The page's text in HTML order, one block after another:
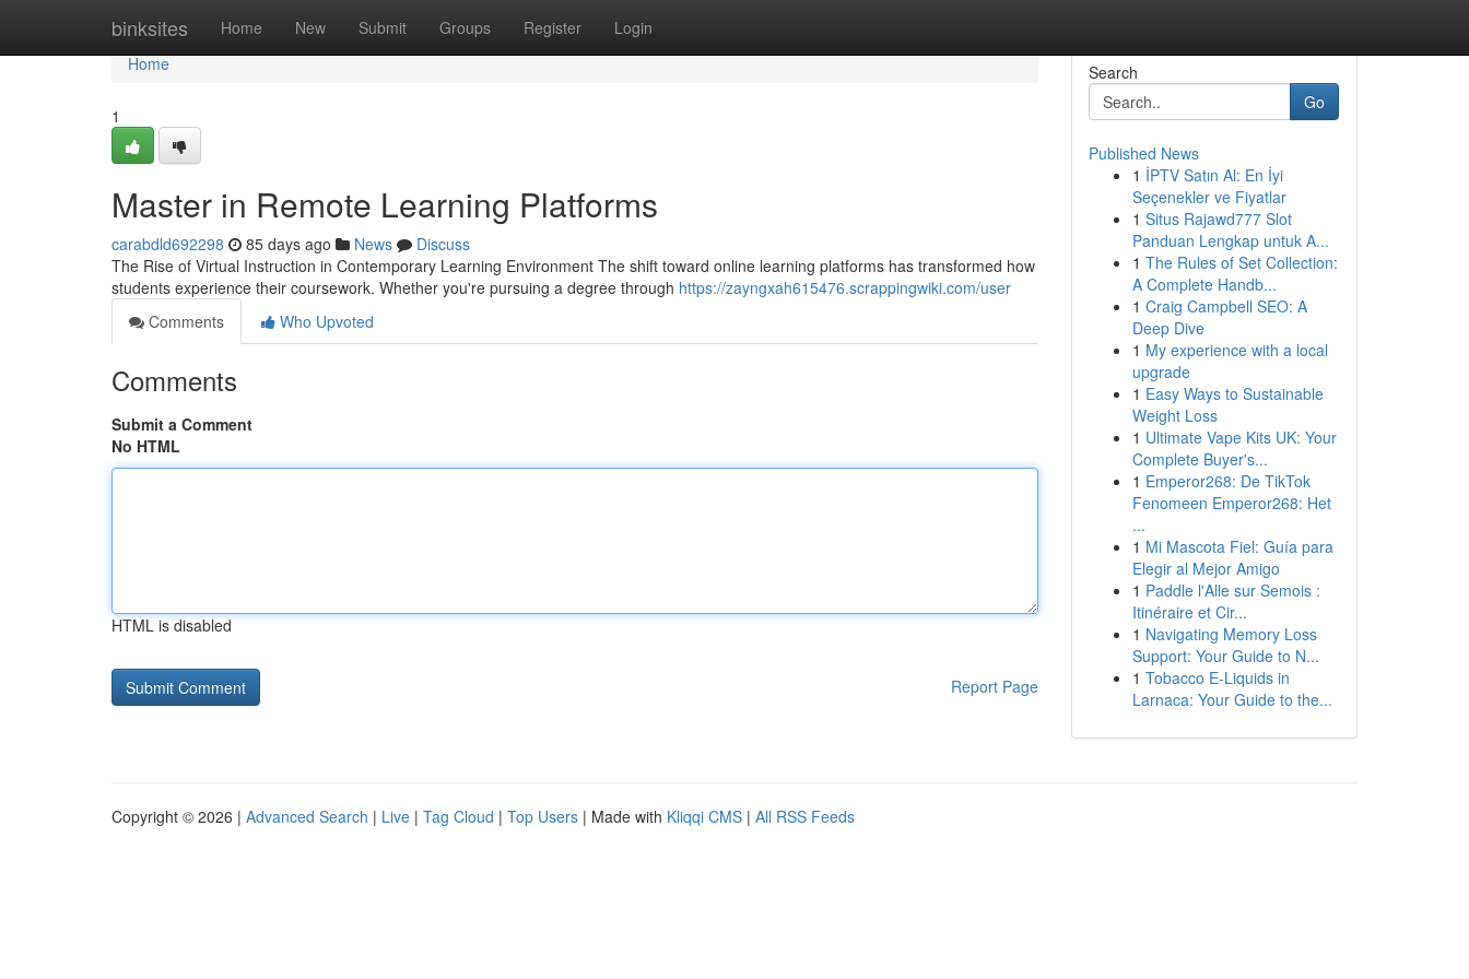
binksites Home New Submit Groups Register Login
Home
Home
1
Master in Remote Learning Platforms
carabdld692298 85 days ago News
Discuss
The Rise of Virtual Instruction in Contemporary Learning Environment The shift toward online learning platforms has transformed how
students experience their coursework. Whether you're pursuing a degree through https://zayngxah615476.scrappingwiki.com/user
Comments
Who Upvoted
Comments
Submit a Comment
No HTML
HTML is disabled
Report Page
Search
Go
Published News
1 İPTV Satın Al: En İyi
Seçenekler ve Fiyatlar
1 Situs Rajawd777 Slot
Panduan Lengkap untuk A...
1 The Rules of Set Collection:
A Complete Handb...
1 Craig Campbell SEO: A
Deep Dive
1 My experience with a local
upgrade
1 Easy Ways to Sustainable
Weight Loss
1 Ultimate Vape Kits UK: Your
Complete Buyer's...
1 Emperor268: De TikTok
Fenomeen Emperor268: Het
...
1 Mi Mascota Fiel: Guía para
Elegir al Mejor Amigo
1 Paddle l'Alle sur Semois :
Itinéraire et Cir...
1 Navigating Memory Loss
Support: Your Guide to N...
1 Tobacco E-Liquids in
Larnaca: Your Guide to the...
Copyright © 2026 | Advanced Search | Live | Tag Cloud | Top Users | Made with Kliqqi CMS | All RSS Feeds